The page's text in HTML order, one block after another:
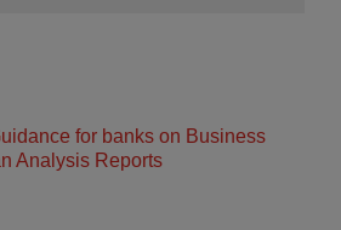
for banks on Business
Analysis Reports